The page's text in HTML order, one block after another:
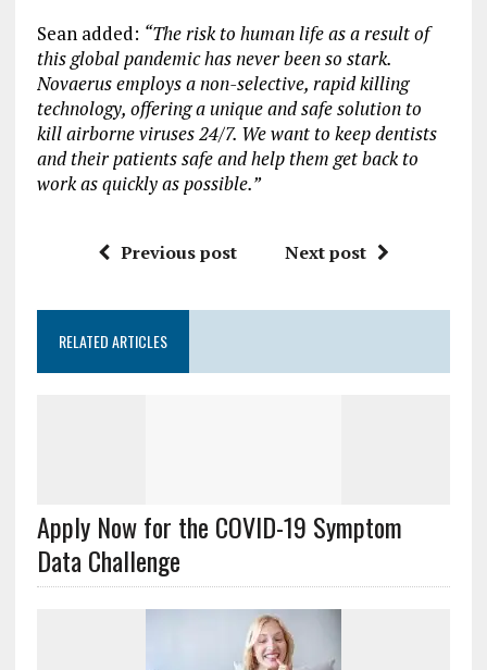
Sean added: “The risk to human life as a result of
this global pandemic has never been so stark.
Novaerus employs a non-selective, rapid killing
technology, offering a unique and safe solution to
kill airborne viruses 24/7. We want to keep dentists
and their patients safe and help them get back to
work as quickly as possible.”
Previous post Next post
RELATED ARTICLES
Apply Now for the COVID-19 Symptom
Data Challenge